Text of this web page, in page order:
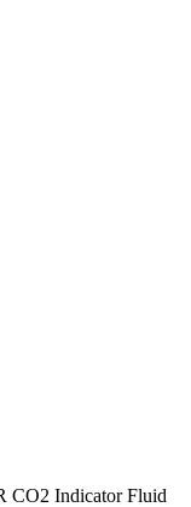
CO2 Indicator Fluid